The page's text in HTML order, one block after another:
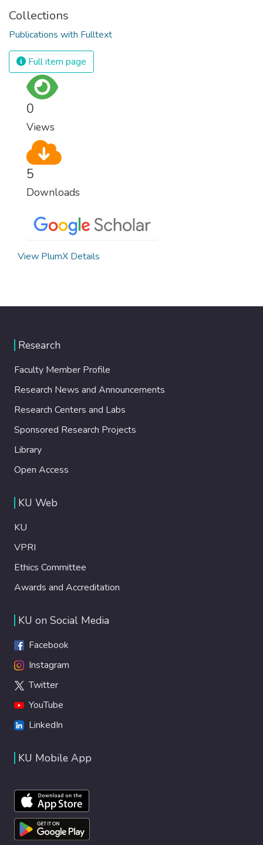
Collections
Publications with Fulltext
Full item page
0
Views
5
Downloads
View PlumX Details
Research
Faculty Member Profile
Research News and Announcements
Research Centers and Labs
Sponsored Research Projects
Library
Open Access
KU Web
KU
VPRI
Ethics Committee
Awards and Accreditation
KU on Social Media
Facebook
Instagram
Twitter
YouTube
LinkedIn
KU Mobile App